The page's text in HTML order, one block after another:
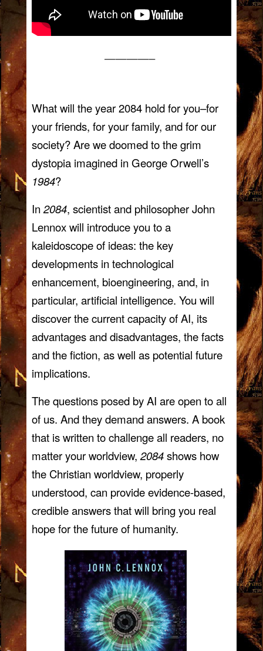
————–
What will the year 2084 hold for you–for
your friends, for your family, and for our
society? Are we doomed to the grim
dystopia imagined in George Orwell’s
1984?
In 2084, scientist and philosopher John
Lennox will introduce you to a
kaleidoscope of ideas: the key
developments in technological
enhancement, bioengineering, and, in
particular, artificial intelligence. You will
discover the current capacity of AI, its
advantages and disadvantages, the facts
and the fiction, as well as potential future
implications.
The questions posed by AI are open to all
of us. And they demand answers. A book
that is written to challenge all readers, no
matter your worldview, 2084shows how
the Christian worldview, properly
understood, can provide evidence-based,
credible answers that will bring you real
hope for the future of humanity.